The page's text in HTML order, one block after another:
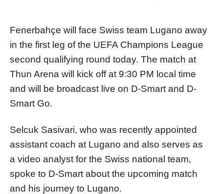
Fenerbahçe will face Swiss team Lugano away
in the first leg of the UEFA Champions League
second qualifying round today. The match at
Thun Arena will kick off at 9:30 PM local time
and will be broadcast live on D-Smart and D-
Smart Go.
Selcuk Sasivari, who was recently appointed
assistant coach at Lugano and also serves as
a video analyst for the Swiss national team,
spoke to D-Smart about the upcoming match
and his journey to Lugano.